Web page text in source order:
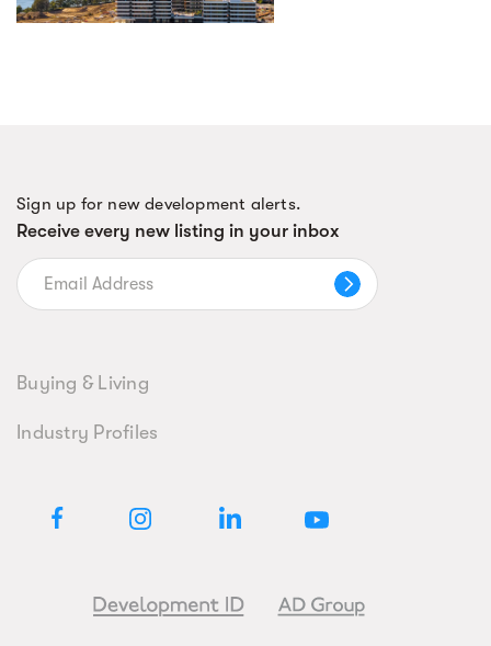
Sign up for new development alerts.
Receive every new listing in your inbox
Buying & Living
Industry Profiles